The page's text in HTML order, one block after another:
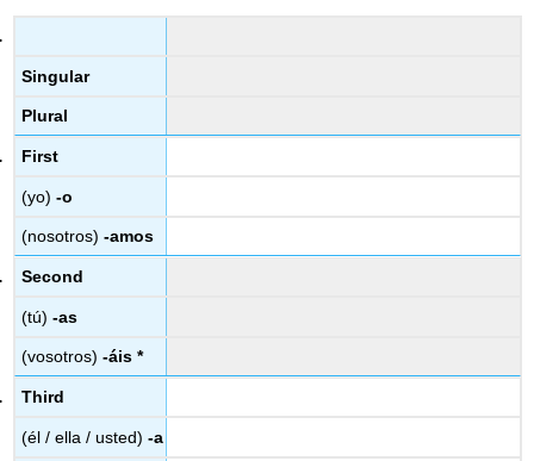
Singular
Plural
First
(yo)-o
(nosotros)-amos
Second
(tú)-as
(vosotros)-áis *
Third
(él / ella / usted) -a